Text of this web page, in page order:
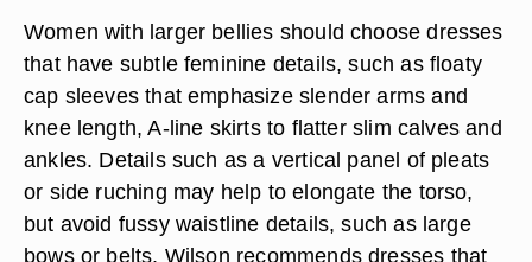
Women with larger bellies should choose dresses
that have subtle feminine details, such as floaty
cap sleeves that emphasize slender arms and
knee length, A-line skirts to flatter slim calves and
ankles. Details such as a vertical panel of pleats
or side ruching may help to elongate the torso,
but avoid fussy waistline details, such as large
bows or belts. Wilson recommends dresses that